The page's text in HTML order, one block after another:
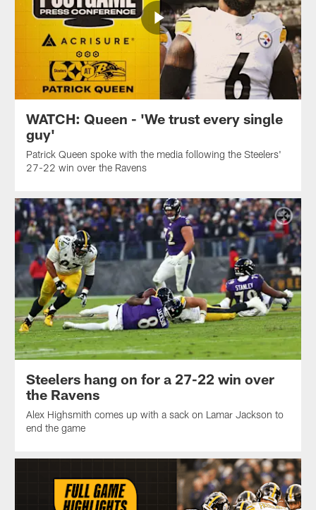
WATCH: Queen - 'We trust every single
guy'
Patrick Queen spoke with the media following the Steelers'
27-22 win over the Ravens
Steelers hang on for a 27-22 win over
the Ravens
Alex Highsmith comes up with a sack on Lamar Jackson to
end the game